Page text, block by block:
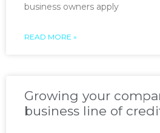
business owners apply
READ MORE »
Growing your
business line of